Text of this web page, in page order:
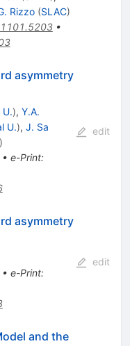
Rizzo (SLAC)
1101.5203•
asymmetry
U.), Y.A.
U.), J. Sa
)
e-Print:
edit
asymmetry
e-Print:
edit
and the